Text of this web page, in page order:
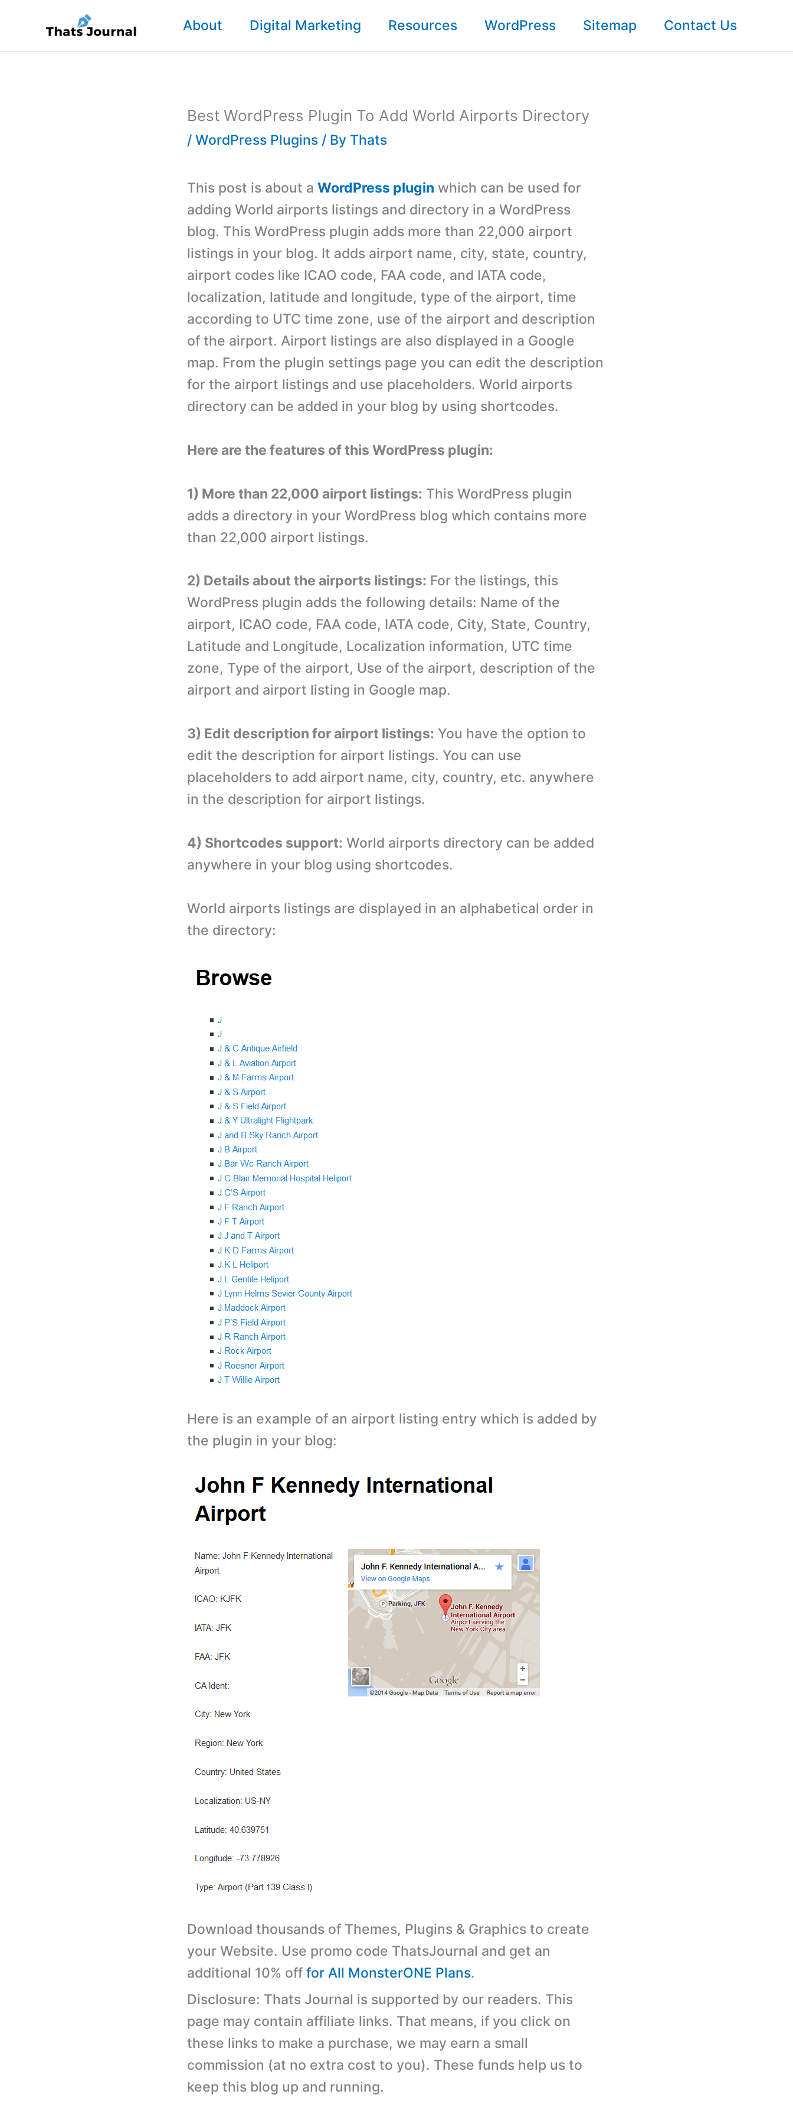
content
About Digital Marketing Resources WordPress Sitemap Contact Us
Best WordPress Plugin To Add World Airports Directory
/ WordPress Plugins / By Thats
This post is about a WordPress plugin which can be used for
adding World airports listings and directory in a WordPress
blog. This WordPress plugin adds more than 22,000 airport
listings in your blog. It adds airport name, city, state, country,
airport codes like ICAO code, FAA code, and IATA code,
localization, latitude and longitude, type of the airport, time
according to UTC time zone, use of the airport and description
of the airport. Airport listings are also displayed in a Google
map. From the plugin settings page you can edit the description
for the airport listings and use placeholders. World airports
directory can be added in your blog by using shortcodes.
Here are the features of this WordPress plugin:
1) More than 22,000 airport listings: This WordPress plugin
adds a directory in your WordPress blog which contains more
than 22,000 airport listings.
2) Details about the airports listings: For the listings, this
WordPress plugin adds the following details: Name of the
airport, ICAO code, FAA code, IATA code, City, State, Country,
Latitude and Longitude, Localization information, UTC time
zone, Type of the airport, Use of the airport, description of the
airport and airport listing in Google map.
3) Edit description for airport listings: You have the option to
edit the description for airport listings. You can use
placeholders to add airport name, city, country, etc. anywhere
in the description for airport listings.
4) Shortcodes support: World airports directory can be added
anywhere in your blog using shortcodes.
World airports listings are displayed in an alphabetical order in
the directory:
Here is an example of an airport listing entry which is added by
the plugin in your blog:
Download thousands of Themes, Plugins & Graphics to create
your Website. Use promo code ThatsJournal and get an
additional 10% off for All MonsterONE Plans.
Disclosure: Thats Journal is supported by our readers. This
page may contain affiliate links. That means, if you click on
these links to make a purchase, we may earn a small
commission (at no extra cost to you). These funds help us to
keep this blog up and running.